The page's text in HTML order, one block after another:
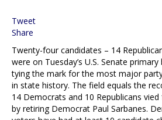
Tweet
Share
Twenty-four candidates – 14
were on Tuesday’s U.S. Senate
tying the mark for the most major
in state history. The field equals the
14 Democrats and 10 Republicans
by retiring Democrat Paul Sarbanes.